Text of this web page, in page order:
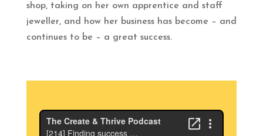
shop, taking on her own apprentice and staff
jeweller, and how her business has become – and
continues to be – a great success.